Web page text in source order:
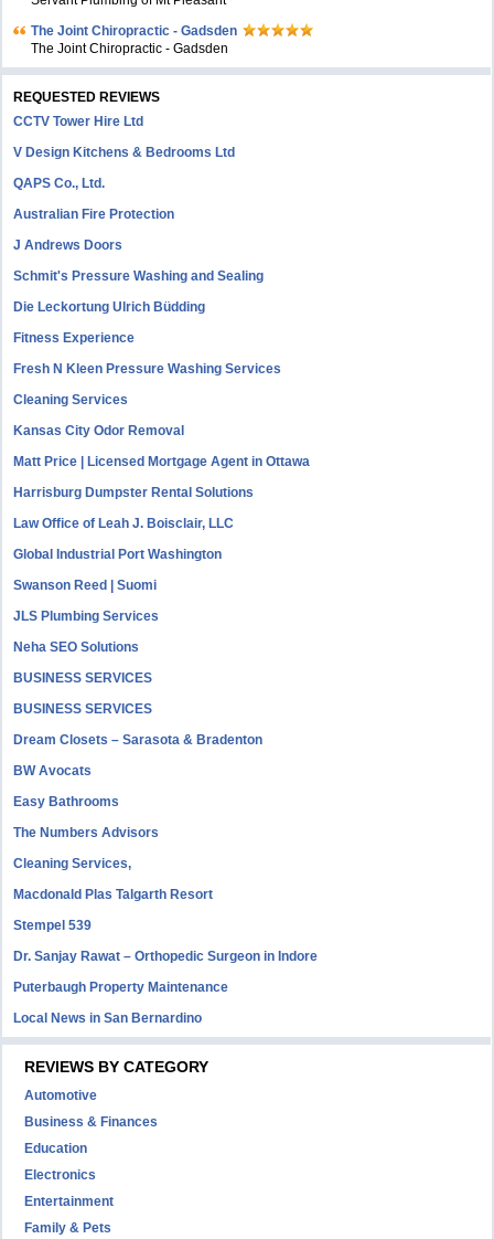
The Joint Chiropractic - Gadsden
The Joint Chiropractic - Gadsden
REQUESTED REVIEWS
CCTV Tower Hire Ltd
V Design Kitchens & Bedrooms Ltd
QAPS Co., Ltd.
Australian Fire Protection
J Andrews Doors
Schmit's Pressure Washing and Sealing
Die Leckortung Ulrich Büdding
Fitness Experience
Fresh N Kleen Pressure Washing Services
Cleaning Services
Kansas City Odor Removal
Matt Price | Licensed Mortgage Agent in Ottawa
Harrisburg Dumpster Rental Solutions
Law Office of Leah J. Boisclair, LLC
Global Industrial Port Washington
Swanson Reed | Suomi
JLS Plumbing Services
Neha SEO Solutions
BUSINESS SERVICES
BUSINESS SERVICES
Dream Closets – Sarasota & Bradenton
BW Avocats
Easy Bathrooms
The Numbers Advisors
Cleaning Services,
Macdonald Plas Talgarth Resort
Stempel 539
Dr. Sanjay Rawat – Orthopedic Surgeon in Indore
Puterbaugh Property Maintenance
Local News in San Bernardino
REVIEWS BY CATEGORY
Automotive
Business & Finances
Education
Electronics
Entertainment
Family & Pets